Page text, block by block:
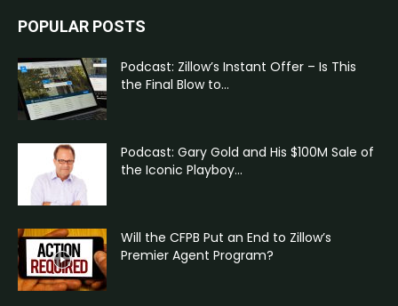
POPULAR POSTS
Podcast: Zillow’s Instant Offer – Is This
the Final Blow to...
Podcast: Gary Gold and His $100M Sale of
the Iconic Playboy...
Will the CFPB Put an End to Zillow’s
Premier Agent Program?